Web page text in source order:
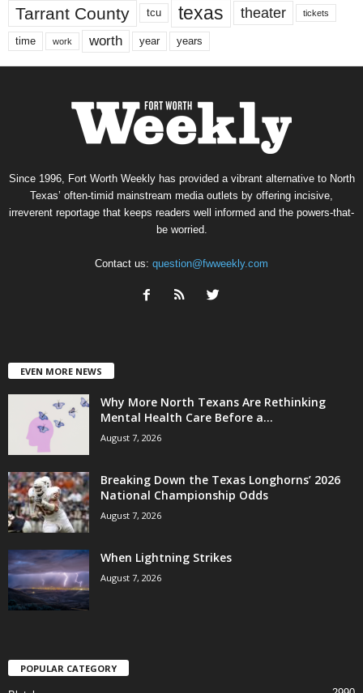
Tarrant County tcu texas theater tickets
time work worth year years
Since 1996, Fort Worth Weekly has provided a vibrant alternative to North
Texas’ often-timid mainstream media outlets by offering incisive,
irreverent reportage that keeps readers well informed and the powers-that-
be worried.
Contact us: question@fwweekly.com
EVEN MORE NEWS
Why More North Texans Are Rethinking
Mental Health Care Before a...
August 7, 2026
Breaking Down the Texas Longhorns’ 2026
National Championship Odds
August 7, 2026
When Lightning Strikes
August 7, 2026
POPULAR CATEGORY